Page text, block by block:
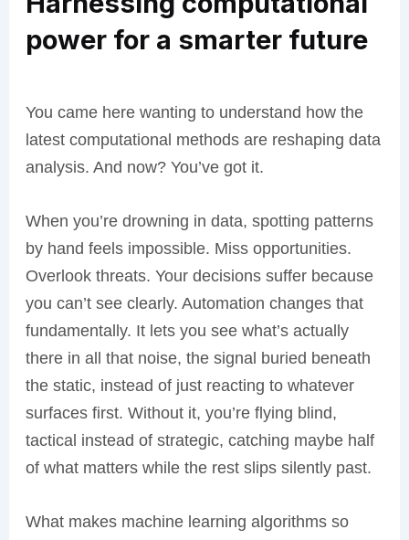
power for a smarter future
You came here wanting to understand how the
latest computational methods are reshaping data
analysis. And now? You’ve got it.
When you’re drowning in data, spotting patterns
by hand feels impossible. Miss opportunities.
Overlook threats. Your decisions suffer because
you can’t see clearly. Automation changes that
fundamentally. It lets you see what’s actually
there in all that noise, the signal buried beneath
the static, instead of just reacting to whatever
surfaces first. Without it, you’re flying blind,
tactical instead of strategic, catching maybe half
of what matters while the rest slips silently past.
What makes machine learning algorithms so